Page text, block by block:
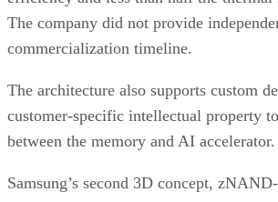
The company did not provide
commercialization timeline.
The architecture also supports custom
customer-specific intellectual property
between the memory and AI accelerator.
Samsung’s second 3D concept,